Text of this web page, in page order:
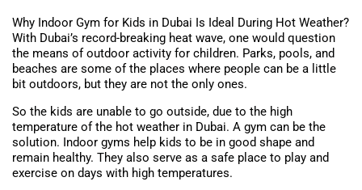
Why Indoor Gym for Kids in Dubai Is Ideal During Hot Weather?
With Dubai’s record-breaking heat wave, one would question
the means of outdoor activity for children. Parks, pools, and
beaches are some of the places where people can be a little
bit outdoors, but they are not the only ones.
So the kids are unable to go outside, due to the high
temperature of the hot weather in Dubai. A gym can be the
solution. Indoor gyms help kids to be in good shape and
remain healthy. They also serve as a safe place to play and
exercise on days with high temperatures.